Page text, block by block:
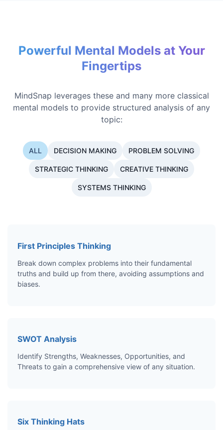
Powerful Mental Models at Your
Fingertips
MindSnap leverages these and many more classical
mental models to provide structured analysis of any
topic:
ALL DECISION MAKING PROBLEM SOLVING
STRATEGIC THINKING CREATIVE THINKING
SYSTEMS THINKING
First Principles Thinking
Break down complex problems into their fundamental
truths and build up from there, avoiding assumptions and
biases.
SWOT Analysis
Identify Strengths, Weaknesses, Opportunities, and
Threats to gain a comprehensive view of any situation.
Six Thinking Hats